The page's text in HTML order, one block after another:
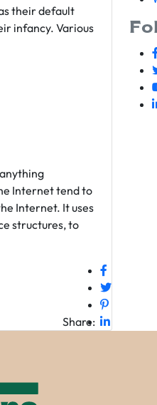
their default
infancy. Various
Internet tend to
Internet. It uses
structures, to
Share: